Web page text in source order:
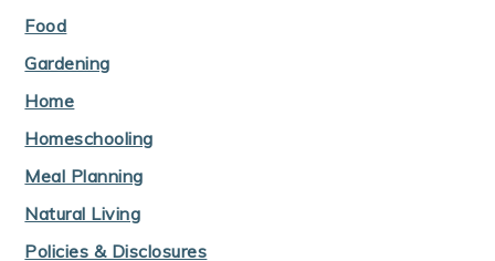
Food
Gardening
Home
Homeschooling
Meal Planning
Natural Living
Policies & Disclosures